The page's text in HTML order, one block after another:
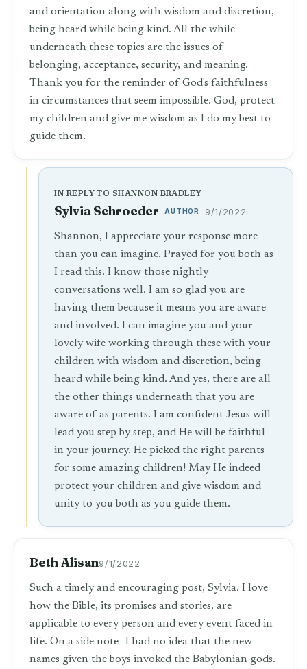
and orientation along with wisdom and discretion,
being heard while being kind. All the while
underneath these topics are the issues of
belonging, acceptance, security, and meaning.
Thank you for the reminder of God's faithfulness
in circumstances that seem impossible. God, protect
my children and give me wisdom as I do my best to
guide them.
IN REPLY TO SHANNON BRADLEY
Sylvia Schroeder AUTHOR 9/1/2022
Shannon, I appreciate your response more
than you can imagine. Prayed for you both as
I read this. I know those nightly
conversations well. I am so glad you are
having them because it means you are aware
and involved. I can imagine you and your
lovely wife working through these with your
children with wisdom and discretion, being
heard while being kind. And yes, there are all
the other things underneath that you are
aware of as parents. I am confident Jesus will
lead you step by step, and He will be faithful
in your journey. He picked the right parents
for some amazing children! May He indeed
protect your children and give wisdom and
unity to you both as you guide them.
Beth Alisan9/1/2022
Such a timely and encouraging post, Sylvia. I love
how the Bible, its promises and stories, are
applicable to every person and every event faced in
life. On a side note- I had no idea that the new
names given the boys invoked the Babylonian gods.